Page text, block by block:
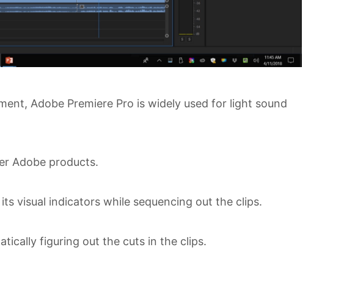
Adobe Premiere Pro is widely used for light sound
Adobe products.
visual indicators while sequencing out the clips.
figuring out the cuts in the clips.